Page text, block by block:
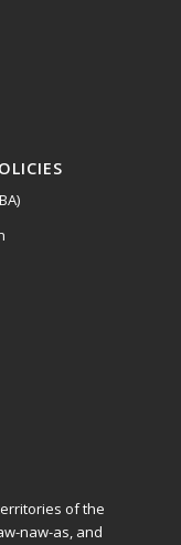
of the
naw-as, and